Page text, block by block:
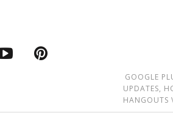
YouTube
GOOGLE
UPDATES,
HANGOUTS